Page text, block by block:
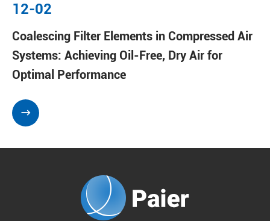
12-02
Coalescing Filter Elements in Compressed Air
Systems: Achieving Oil-Free, Dry Air for
Optimal Performance
